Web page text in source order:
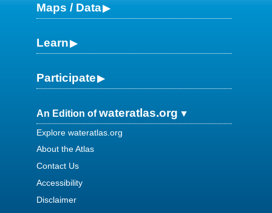
Maps / Data
Learn
Participate
An Edition ofwateratlas.org
Explore wateratlas.org
About the Atlas
Contact Us
Accessibility
Disclaimer